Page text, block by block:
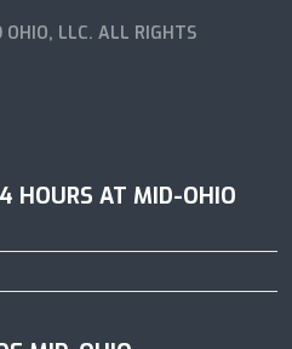
LLC. ALL RIGHTS
HOURS AT MID-OHIO